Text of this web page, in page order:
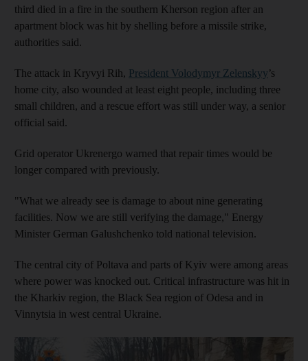
third died in a fire in the southern Kherson region after an
apartment block was hit by shelling before a missile strike,
authorities said.
The attack in Kryvyi Rih, President Volodymyr Zelenskyy’s
home city, also wounded at least eight people, including three
small children, and a rescue effort was still under way, a senior
official said.
Grid operator Ukrenergo warned that repair times would be
longer compared with previously.
"What we already see is damage to about nine generating
facilities. Now we are still verifying the damage," Energy
Minister German Galushchenko told national television.
The central city of Poltava and parts of Kyiv were among areas
where power was knocked out. Critical infrastructure was hit in
the Kharkiv region, the Black Sea region of Odesa and in
Vinnytsia in west central Ukraine.